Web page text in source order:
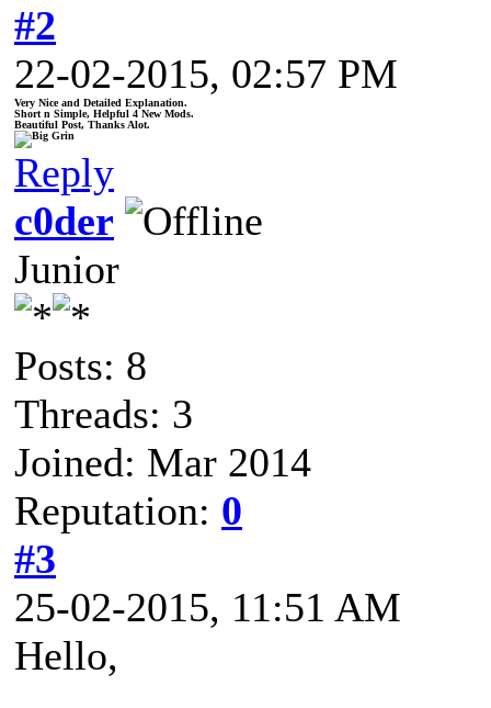
#2
22-02-2015, 02:57 PM
Very Nice and Detailed Explanation.
Short n Simple, Helpful 4 New Mods.
Beautiful Post, Thanks Alot.
Reply
c0der
Junior
Posts: 8
Threads: 3
Joined: Mar 2014
Reputation: 0
#3
25-02-2015, 11:51 AM
Hello,